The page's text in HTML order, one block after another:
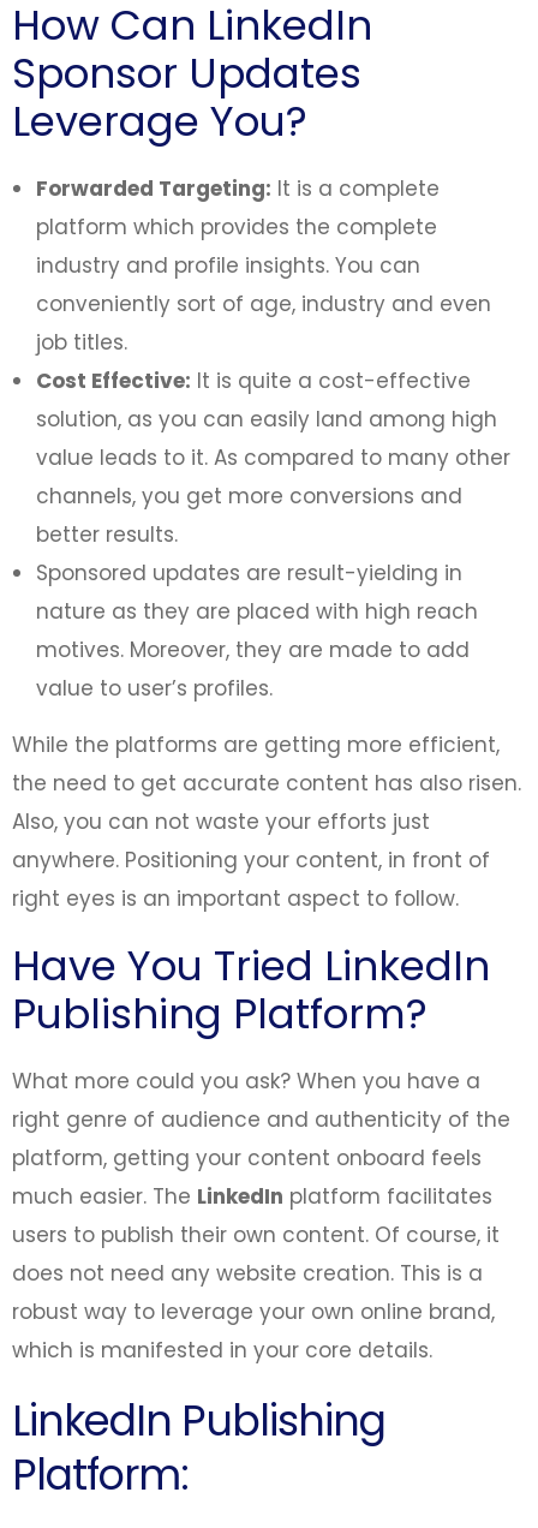
How Can LinkedIn
Sponsor Updates
Leverage You?
Forwarded Targeting: It is a complete
platform which provides the complete
industry and profile insights. You can
conveniently sort of age, industry and even
job titles.
Cost Effective: It is quite a cost-effective
solution, as you can easily land among high
value leads to it. As compared to many other
channels, you get more conversions and
better results.
Sponsored updates are result-yielding in
nature as they are placed with high reach
motives. Moreover, they are made to add
value to user’s profiles.
While the platforms are getting more efficient,
the need to get accurate content has also risen.
Also, you can not waste your efforts just
anywhere. Positioning your content, in front of
right eyes is an important aspect to follow.
Have You Tried LinkedIn
Publishing Platform?
What more could you ask? When you have a
right genre of audience and authenticity of the
platform, getting your content onboard feels
much easier. The LinkedIn platform facilitates
users to publish their own content. Of course, it
does not need any website creation. This is a
robust way to leverage your own online brand,
which is manifested in your core details.
LinkedIn Publishing
Platform: